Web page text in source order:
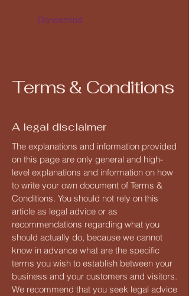
Dancemind
Terms & Conditions
A legal disclaimer
The explanations and information provided
on this page are only general and high-
level explanations and information on how
to write your own document of Terms &
Conditions. You should not rely on this
article as legal advice or as
recommendations regarding what you
should actually do, because we cannot
know in advance what are the specific
terms you wish to establish between your
business and your customers and visitors.
We recommend that you seek legal advice